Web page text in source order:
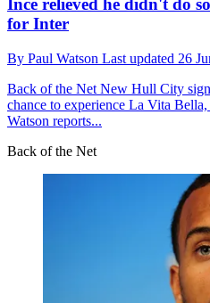
Ince relieved he didn't do
for Inter
By Paul Watson Last updated 26
Back of the Net New Hull City
chance to experience La Vita
Watson reports...
Back of the Net